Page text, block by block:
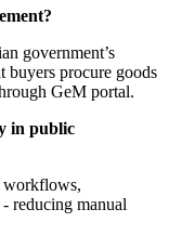
government’s
buyers procure goods
GeM portal.
in public
workflows,
reducing manual